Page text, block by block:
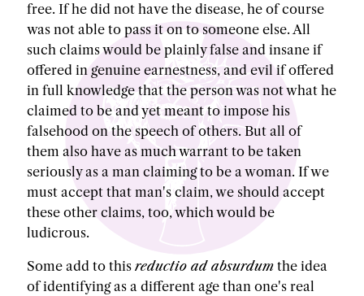
free. If he did not have the disease, he of course
was not able to pass it on to someone else. All
such claims would be plainly false and insane if
offered in genuine earnestness, and evil if offered
in full knowledge that the person was not what he
claimed to be and yet meant to impose his
falsehood on the speech of others. But all of
them also have as much warrant to be taken
seriously as a man claiming to be a woman. If we
must accept that man's claim, we should accept
these other claims, too, which would be
ludicrous.
Some add to thisreductio ad absurdum the idea
of identifying as a different age than one's real